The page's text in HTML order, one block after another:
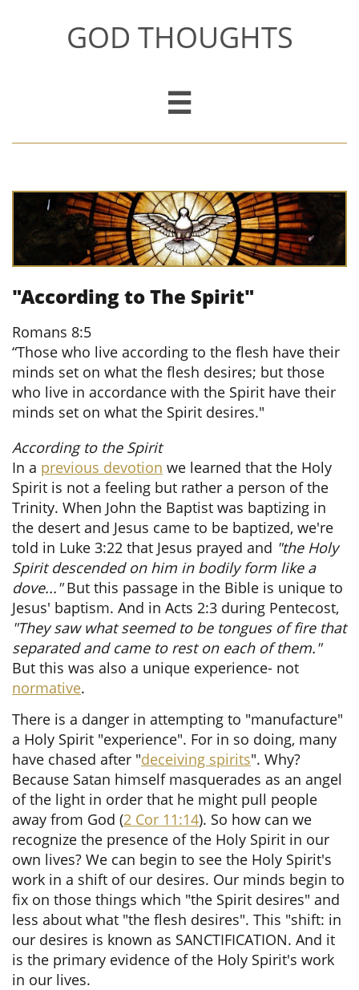
GOD THOUGHTS

"According to The Spirit"
Romans 8:5
“Those who live according to the flesh have their
minds set on what the flesh desires; but those
who live in accordance with the Spirit have their
minds set on what the Spirit desires."
According to the Spirit
In a previous devotion we learned that the Holy
Spirit is not a feeling but rather a person of the
Trinity. When John the Baptist was baptizing in
the desert and Jesus came to be baptized, we're
told in Luke 3:22 that Jesus prayed and "the Holy
Spirit descended on him in bodily form like a
dove..."But this passage in the Bible is unique to
Jesus' baptism. And in Acts 2:3 during Pentecost,
"They saw what seemed to be tongues of fire that
separated and came to rest on each of them."
But this was also a unique experience- not
normative.
There is a danger in attempting to "manufacture"
a Holy Spirit "experience". For in so doing, many
have chased after "deceiving spirits". Why?
Because Satan himself masquerades as an angel
of the light in order that he might pull people
away from God (2 Cor 11:14). So how can we
recognize the presence of the Holy Spirit in our
own lives? We can begin to see the Holy Spirit's
work in a shift of our desires. Our minds begin to
fix on those things which "the Spirit desires" and
less about what "the flesh desires". This "shift: in
our desires is known as SANCTIFICATION. And it
is the primary evidence of the Holy Spirit's work
in our lives.